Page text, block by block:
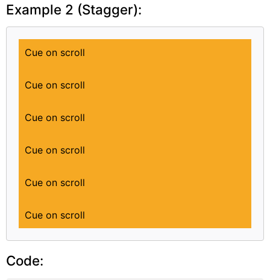
Example 2 (Stagger):
Cue on scroll
Cue on scroll
Cue on scroll
Cue on scroll
Cue on scroll
Cue on scroll
Code: